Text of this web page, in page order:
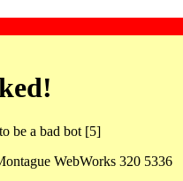
be a bad bot [5]
WebWorks 320 5336